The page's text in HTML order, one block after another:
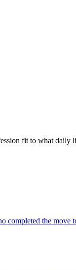
fit to what daily
completed the move